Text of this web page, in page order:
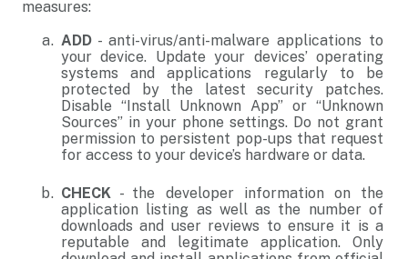
measures:
ADD - anti-virus/anti-malware applications to
your device. Update your devices’ operating
systems and applications regularly to be
protected by the latest security patches.
Disable “Install Unknown App” or “Unknown
Sources” in your phone settings. Do not grant
permission to persistent pop-ups that request
for access to your device’s hardware or data.
CHECK - the developer information on the
application listing as well as the number of
downloads and user reviews to ensure it is a
reputable and legitimate application. Only